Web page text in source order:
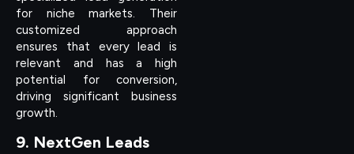
for niche markets. Their
customized approach
ensures that every lead is
relevant and has a high
potential for conversion,
driving significant business
growth.
9. NextGen Leads